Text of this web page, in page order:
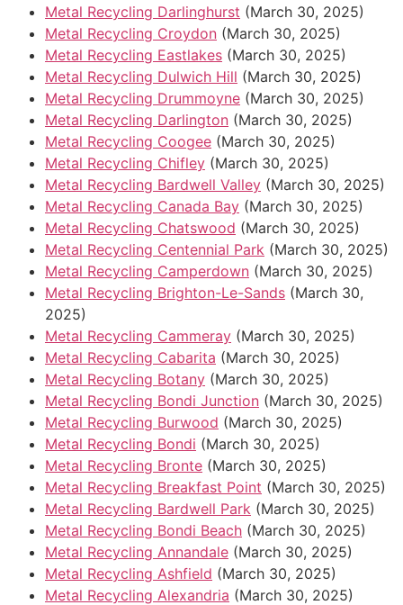
Metal Recycling Darlinghurst (March 30, 2025)
Metal Recycling Croydon (March 30, 2025)
Metal Recycling Eastlakes (March 30, 2025)
Metal Recycling Dulwich Hill (March 30, 2025)
Metal Recycling Drummoyne (March 30, 2025)
Metal Recycling Darlington (March 30, 2025)
Metal Recycling Coogee (March 30, 2025)
Metal Recycling Chifley (March 30, 2025)
Metal Recycling Bardwell Valley (March 30, 2025)
Metal Recycling Canada Bay (March 30, 2025)
Metal Recycling Chatswood (March 30, 2025)
Metal Recycling Centennial Park (March 30, 2025)
Metal Recycling Camperdown (March 30, 2025)
Metal Recycling Brighton-Le-Sands (March 30,
2025)
Metal Recycling Cammeray (March 30, 2025)
Metal Recycling Cabarita (March 30, 2025)
Metal Recycling Botany (March 30, 2025)
Metal Recycling Bondi Junction (March 30, 2025)
Metal Recycling Burwood (March 30, 2025)
Metal Recycling Bondi (March 30, 2025)
Metal Recycling Bronte (March 30, 2025)
Metal Recycling Breakfast Point (March 30, 2025)
Metal Recycling Bardwell Park (March 30, 2025)
Metal Recycling Bondi Beach (March 30, 2025)
Metal Recycling Annandale (March 30, 2025)
Metal Recycling Ashfield (March 30, 2025)
Metal Recycling Alexandria (March 30, 2025)